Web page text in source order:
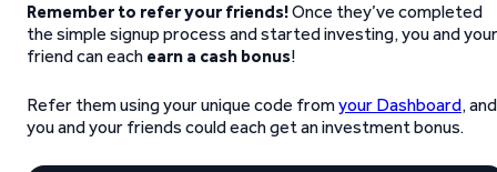
Remember to refer your friends!Once they’ve completed
the simple signup process and started investing, you and your
friend can each earn a cash bonus!
Refer them using your unique code fromyour Dashboard, and
you and your friends could each get an investment bonus.